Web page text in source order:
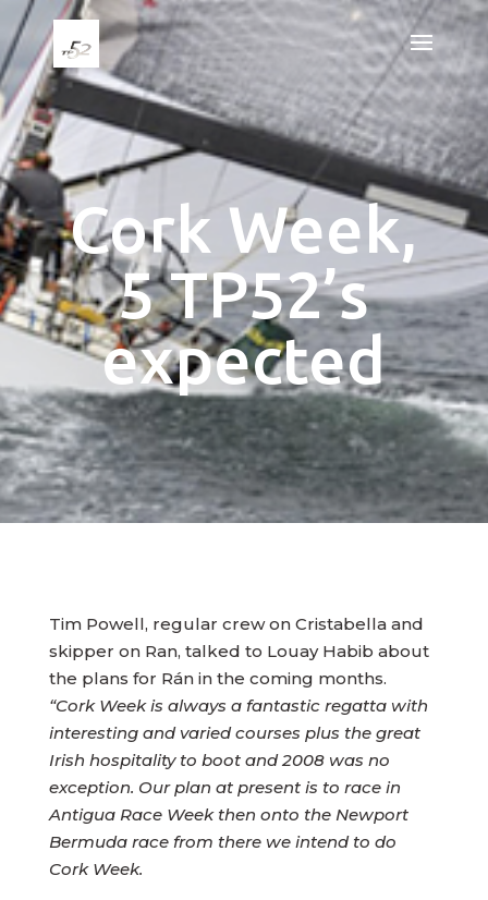
Cork Week,
5 TP52’s
expected
Tim Powell, regular crew on Cristabella and
skipper on Ran, talked to Louay Habib about
the plans for Rán in the coming months.
“Cork Week is always a fantastic regatta with
interesting and varied courses plus the great
Irish hospitality to boot and 2008 was no
exception. Our plan at present is to race in
Antigua Race Week then onto the Newport
Bermuda race from there we intend to do
Cork Week.